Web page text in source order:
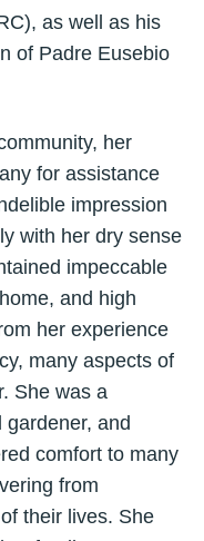
as well as his
of Padre Eusebio
her
for assistance
impression
with her dry sense
impeccable
and high
her experience
many aspects of
She was a
and
comfort to many
from
their lives. She